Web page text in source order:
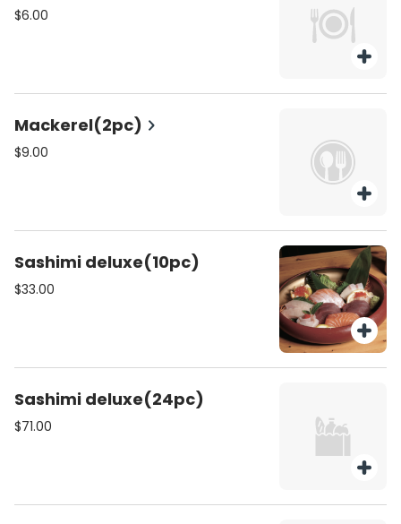
$6.00
Mackerel(2pc)
$9.00
Sashimi deluxe(10pc)
$33.00
Sashimi deluxe(24pc)
$71.00